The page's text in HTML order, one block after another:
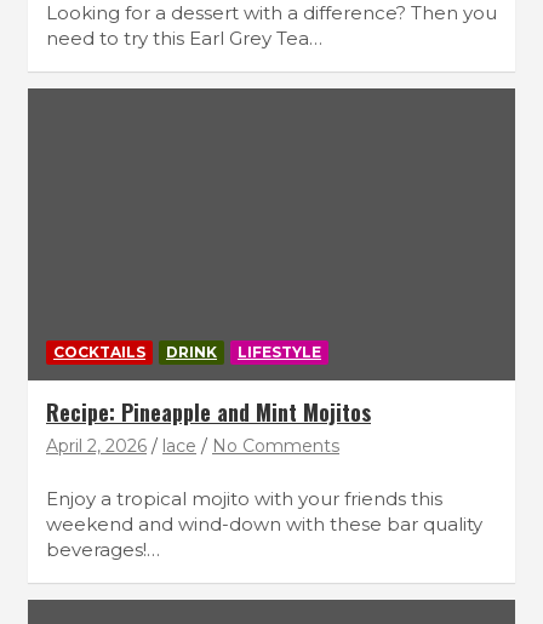
Looking for a dessert with a difference? Then you
need to try this Earl Grey Tea…
COCKTAILS DRINK LIFESTYLE
Recipe: Pineapple and Mint Mojitos
April 2, 2026 lace No Comments
Enjoy a tropical mojito with your friends this
weekend and wind-down with these bar quality
beverages!…